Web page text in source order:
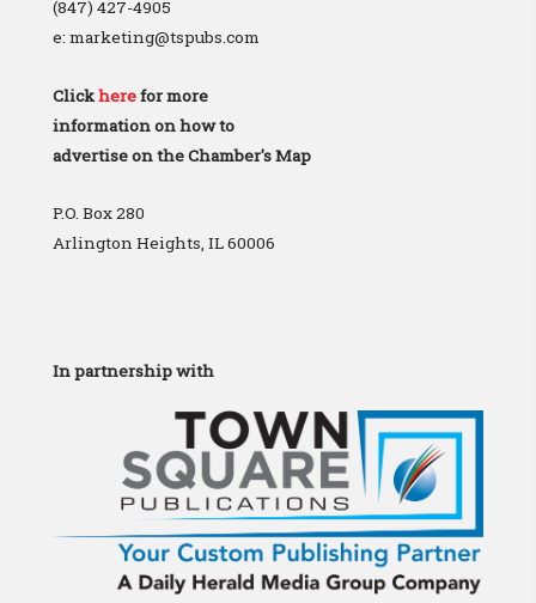
In partnership with
(847) 427-4905
e: marketing@tspubs.com
Clickherefor more
information on how to
advertise on the Chamber's Map
P.O. Box 280
Arlington Heights, IL 60006